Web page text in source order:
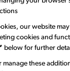
our website
cookies and
below for further
manage these